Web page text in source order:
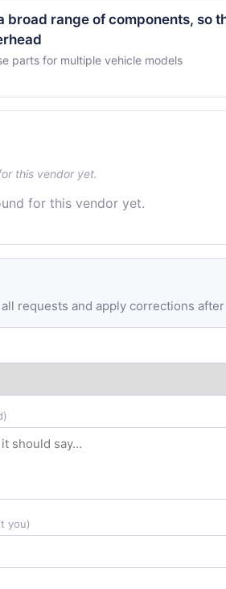
broad range of components, so
parts for multiple vehicle models
this vendor yet.
for this vendor yet.
requests and apply corrections
you)